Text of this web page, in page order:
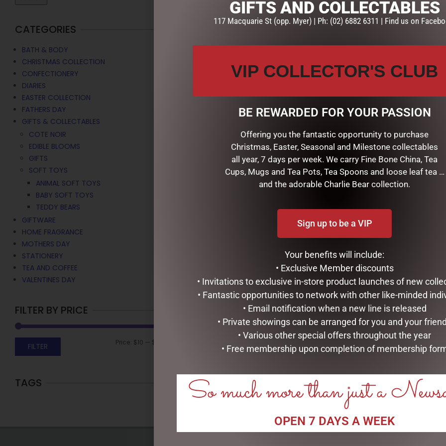
MEERKAT – 15CM
MEERKAT – 18CM
$29.95
ADD TO CART
CATEGORIES
BATH & BODY
CHRISTMAS COLLECTION
CONFECTIONERY
DIARIES
EASTER COLLECTION
FATHERS DAY
GIFTS & COLLECTABLES
COTE NOIR
EDIBLE BLOOMS
GIFTS
SOFT TOYS
ANIMAL SOFT TOYS
BABY SOFT TOYS
TEDDY BEARS
GIFTWARE
HOME FRAGRANCE
MOTHERS DAY
STATIONERY
TEA AND COFFEE
VALENTINES DAY
FILTER BY PRICE
FILTER Price: $10 — $30
TAGS
GIFTS AND COLLECTABLES
117 Macquarie St (opp. Myer) | Ph: (02) 6882 6311 | Find us on
VIP COLLECTOR'S CLUB
BE REWARDED FOR YOUR PASSION
Offering you the fantastic opportunity to purchase
Christmas, Easter, Seasonal and Milestone collectables
all year, 7 days per week. We carry Fine Bone China, Tea
Cups, Mugs and Tea Pots, Tea Spoons and loose leaf tea …
and the adorable Charlie Bear collection.
Sign up to be a VIP
Your benefits will include:
• Exclusive Member discounts
• Invitations to exclusive in-store product launches of new
• Fantastic opportunities to network with other like-minded
• Email notification when a new line is released
• Private showings can be arranged for you and your
• Various other special offers throughout the year
• Free membership upon completion of membership
So much more than just a
OPEN 7 DAYS A WEEK